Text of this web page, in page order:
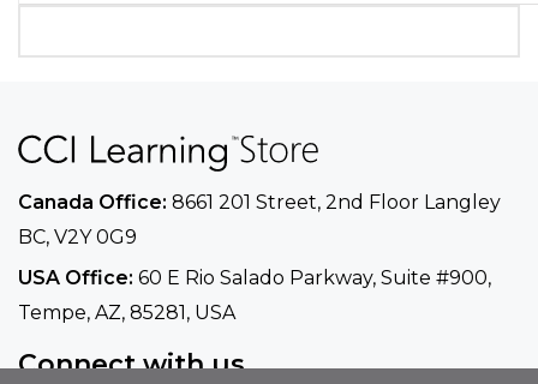
Canada Office: 8661 201 Street, 2nd Floor Langley
BC, V2Y 0G9
USA Office: 60 E Rio Salado Parkway, Suite #900​,
Tempe, AZ, 85281, USA
Connect with us